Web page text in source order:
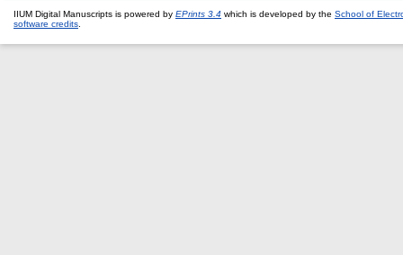
IIUM Digital Manuscripts is powered by EPrints 3.4 which is developed by the School of
software credits